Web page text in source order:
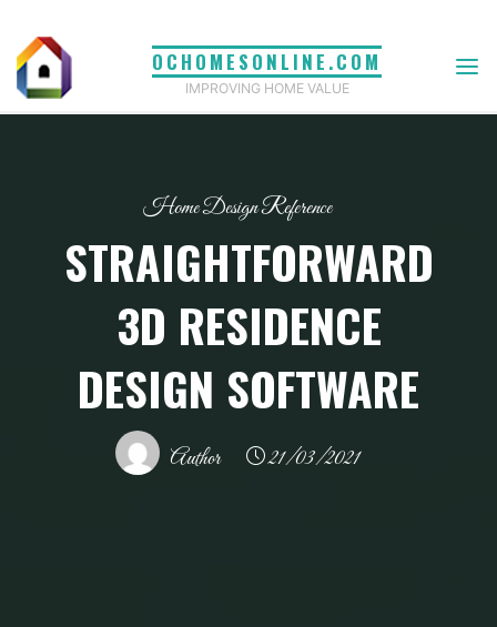
content
OCHOMESONLINE.COM
IMPROVING HOME VALUE
Home Design Reference
STRAIGHTFORWARD
3D RESIDENCE
DESIGN SOFTWARE
Author 21/03/2021